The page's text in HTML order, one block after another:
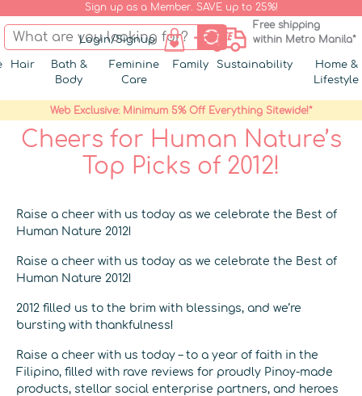
Sign up as a Member. SAVE up to 25%!
Login/Signup
Free shipping
within Metro Manila*
Hair
Bath &
Body
Feminine
Care
Family Sustainability
Home &
Lifestyle
Web Exclusive: Minimum 5% Off Everything Sitewide!*
Cheers for Human Nature’s
Top Picks of 2012!
Raise a cheer with us today as we celebrate the Best of
Human Nature 2012!
Raise a cheer with us today as we celebrate the Best of
Human Nature 2012!
2012 filled us to the brim with blessings, and we’re
bursting with thankfulness!
Raise a cheer with us today – to a year of faith in the
Filipino, filled with rave reviews for proudly Pinoy-made
products, stellar social enterprise partners, and heroes